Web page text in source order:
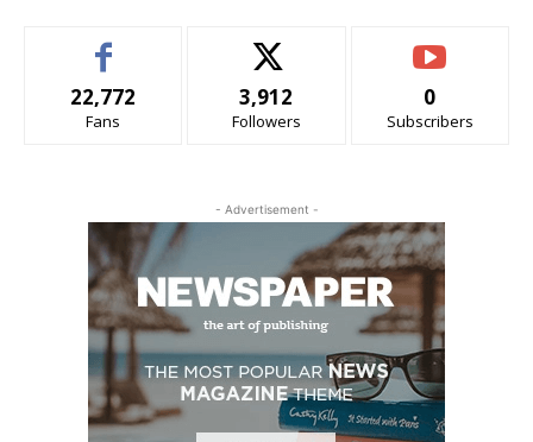
22,772
Fans
3,912
Followers
0
Subscribers
- Advertisement -